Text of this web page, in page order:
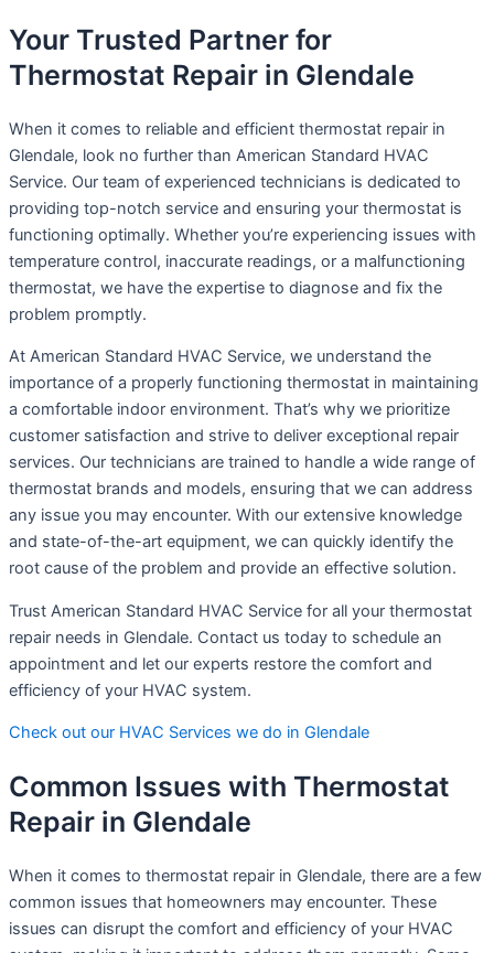
Your Trusted Partner for
Thermostat Repair in Glendale
When it comes to reliable and efficient thermostat repair in
Glendale, look no further than American Standard HVAC
Service. Our team of experienced technicians is dedicated to
providing top-notch service and ensuring your thermostat is
functioning optimally. Whether you’re experiencing issues with
temperature control, inaccurate readings, or a malfunctioning
thermostat, we have the expertise to diagnose and fix the
problem promptly.
At American Standard HVAC Service, we understand the
importance of a properly functioning thermostat in maintaining
a comfortable indoor environment. That’s why we prioritize
customer satisfaction and strive to deliver exceptional repair
services. Our technicians are trained to handle a wide range of
thermostat brands and models, ensuring that we can address
any issue you may encounter. With our extensive knowledge
and state-of-the-art equipment, we can quickly identify the
root cause of the problem and provide an effective solution.
Trust American Standard HVAC Service for all your thermostat
repair needs in Glendale. Contact us today to schedule an
appointment and let our experts restore the comfort and
efficiency of your HVAC system.
Check out our HVAC Services we do in Glendale
Common Issues with Thermostat
Repair in Glendale
When it comes to thermostat repair in Glendale, there are a few
common issues that homeowners may encounter. These
issues can disrupt the comfort and efficiency of your HVAC